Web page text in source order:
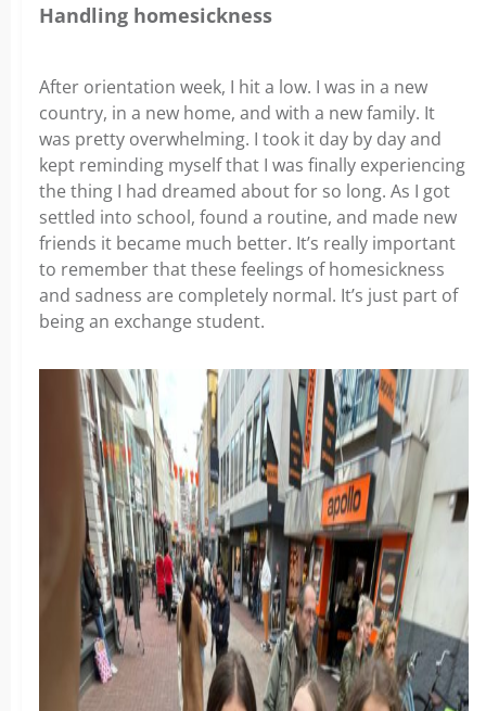
Handling homesickness
After orientation week, I hit a low. I was in a new
country, in a new home, and with a new family. It
was pretty overwhelming. I took it day by day and
kept reminding myself that I was finally experiencing
the thing I had dreamed about for so long. As I got
settled into school, found a routine, and made new
friends it became much better. It’s really important
to remember that these feelings of homesickness
and sadness are completely normal. It’s just part of
being an exchange student.